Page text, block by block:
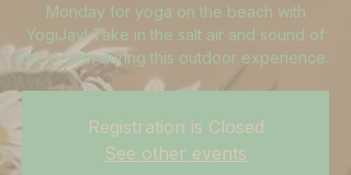
Monday for yoga on the beach with
YogiJay! Take in the salt air and sound of
the ocean during this outdoor experience.
Registration is Closed
See other events